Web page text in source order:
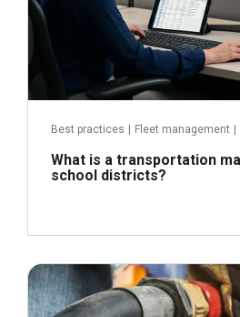
Best practices Fleet management
What is a transportation
school districts?